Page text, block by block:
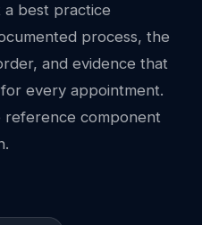
a best practice
process, the
and evidence that
every appointment.
reference component